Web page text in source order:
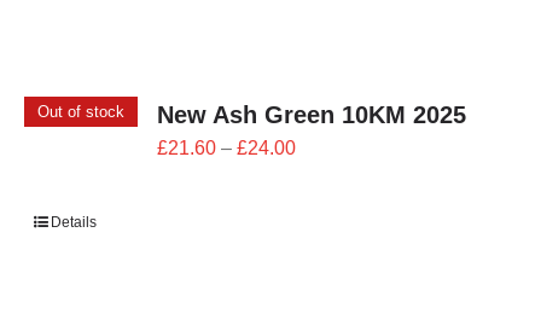
Out of stock New Ash Green 10KM 2025
£21.60 – £24.00Price
Details